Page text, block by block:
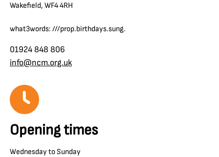
Wakefield, WF4 4RH
what3words: ///prop.birthdays.sung.
01924 848 806
info@ncm.org.uk
Opening times
Wednesday to Sunday